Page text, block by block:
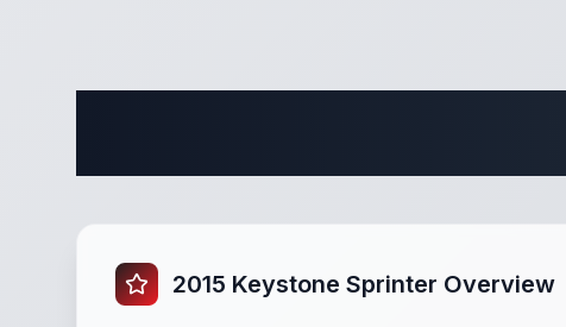
2015 Keystone Sprinter Overview